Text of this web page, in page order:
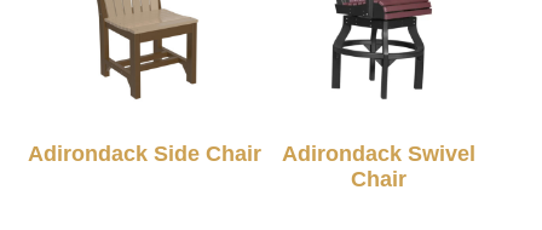
Adirondack Side Chair
Adirondack Swivel
Chair